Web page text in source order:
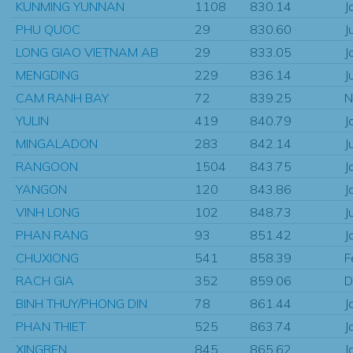
KUNMING YUNNAN
1108 830.14
PHU QUOC
29 830.60
LONG GIAO VIETNAM AB
29 833.05
MENGDING
229 836.14
CAM RANH BAY
72 839.25
YULIN
419 840.79
MINGALADON
283 842.14
RANGOON
1504 843.75
YANGON
120 843.86
VINH LONG
102 848.73
PHAN RANG
93 851.42
CHUXIONG
541 858.39
RACH GIA
352 859.06
BINH THUY/PHONG DIN
78 861.44
PHAN THIET
525 863.74
XINGREN
845 865.62